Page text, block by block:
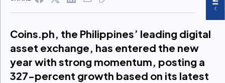
Coins.ph, the Philippines’ leading digital
asset exchange, has entered the new
year with strong momentum, posting a
327-percent growth based on its latest